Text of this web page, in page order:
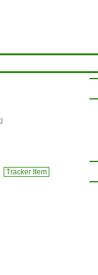
Tracker Item